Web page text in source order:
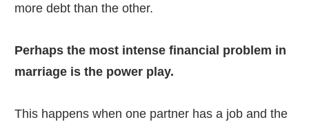
more debt than the other.
Perhaps the most intense financial problem in
marriage is the power play.
This happens when one partner has a job and the